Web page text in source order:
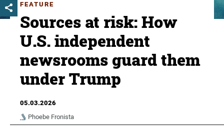
FEATURE
Sources at risk: How
U.S. independent
newsrooms guard them
under Trump
05.03.2026
Phoebe Fronista